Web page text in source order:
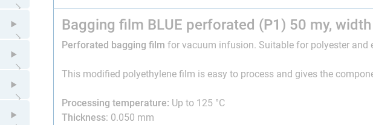
Open submenu
Open submenu
Open submenu
Open submenu
Bagging film BLUE perforated (P1) 50 my,
Perforated bagging film for vacuum infusion. Suitable for polyester and
This modified polyethylene film is easy to process and gives the
Processing temperature: Up to 125 °C
Thickness: 0.050 mm